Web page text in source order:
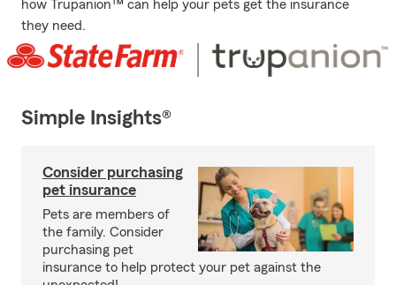
how Trupanion™ can help your pets get the insurance
they need.
Simple Insights®
Consider purchasing
pet insurance
Pets are members of
the family. Consider
purchasing pet
insurance to help protect your pet against the